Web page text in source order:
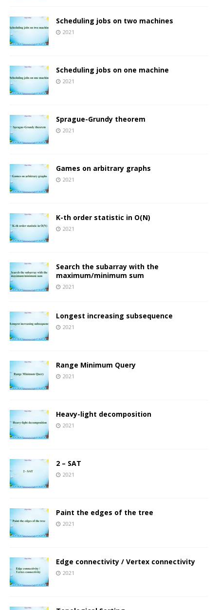
Scheduling jobs on two machines
2021
Scheduling jobs on one machine
2021
Sprague-Grundy theorem
2021
Games on arbitrary graphs
2021
K-th order statistic in O(N)
2021
Search the subarray with the
maximum/minimum sum
2021
Longest increasing subsequence
2021
Range Minimum Query
2021
Heavy-light decomposition
2021
2 – SAT
2021
Paint the edges of the tree
2021
Edge connectivity / Vertex connectivity
2021